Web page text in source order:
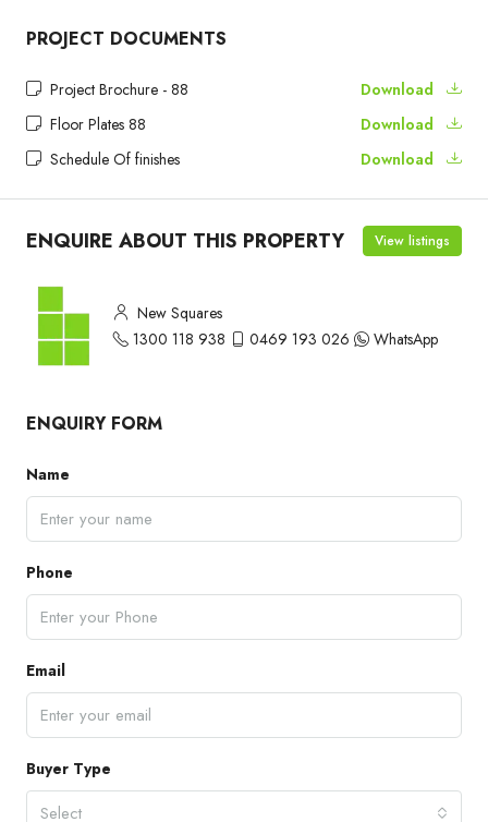
PROJECT DOCUMENTS
Project Brochure - 88
Download
Floor Plates 88
Download
Schedule Of finishes
Download
ENQUIRE ABOUT THIS PROPERTY View listings
New Squares
1300 118 938
0469 193 026 WhatsApp
ENQUIRY FORM
Name
Phone
Email
Buyer Type
Select